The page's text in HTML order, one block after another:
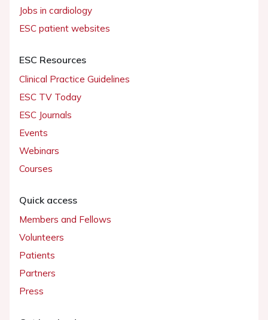
Jobs in cardiology
ESC patient websites
ESC Resources
Clinical Practice Guidelines
ESC TV Today
ESC Journals
Events
Webinars
Courses
Quick access
Members and Fellows
Volunteers
Patients
Partners
Press